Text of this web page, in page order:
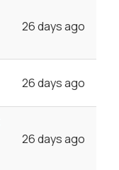
26 days ago
26 days ago
26 days ago